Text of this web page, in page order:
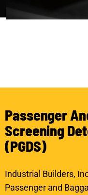
PassengerAn
ScreeningDet
(PGDS)
Industrial Builders,
Passenger and